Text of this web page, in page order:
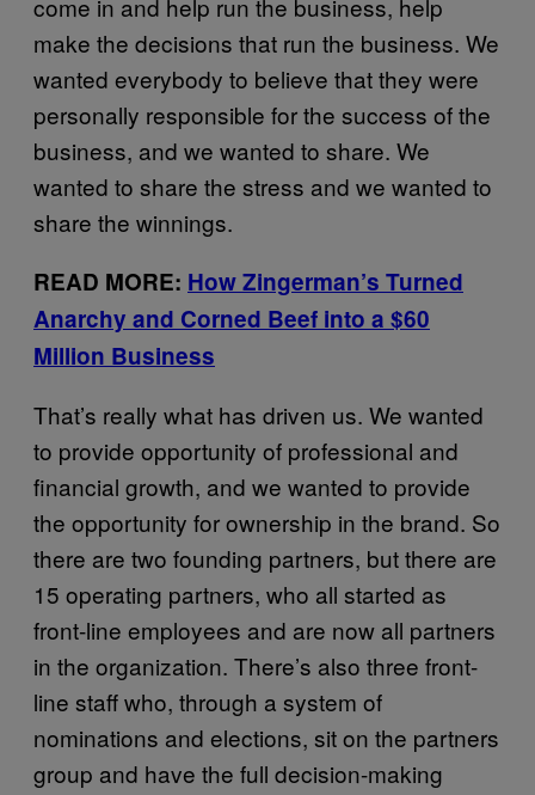
make the decisions that run the business. We
wanted everybody to believe that they were
personally responsible for the success of the
business, and we wanted to share. We
wanted to share the stress and we wanted to
share the winnings.
READ MORE: How Zingerman’s Turned
Anarchy and Corned Beef into a $60
Million Business
That’s really what has driven us. We wanted
to provide opportunity of professional and
financial growth, and we wanted to provide
the opportunity for ownership in the brand. So
there are two founding partners, but there are
15 operating partners, who all started as
front-line employees and are now all partners
in the organization. There’s also three front-
line staff who, through a system of
nominations and elections, sit on the partners
group and have the full decision-making